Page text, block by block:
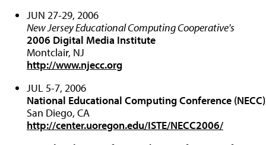
JUN 27-29, 2006
New Jersey Educational Computing Cooperative's
2006 Digital Media Institute
Montclair, NJ
http://www.njecc.org
JUL 5-7, 2006
National Educational Computing Conference
San Diego, CA
http://center.uoregon.edu/ISTE/NECC2006/